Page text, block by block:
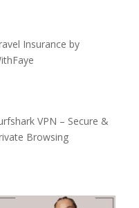
Insurance by
VPN – Secure &
Browsing